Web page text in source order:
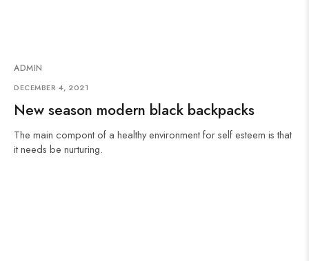
ADMIN
DECEMBER 4, 2021
New season modern black backpacks
The main compont of a healthy environment for self esteem is that
it needs be nurturing.